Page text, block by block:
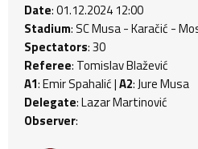
Date: 01.12.2024 12:00
Stadium: SC Musa - Karačić -
Spectators: 30
Referee: Tomislav Blažević
A1: Emir Spahalić |A2: Jure Musa
Delegate: Lazar Martinović
Observer: